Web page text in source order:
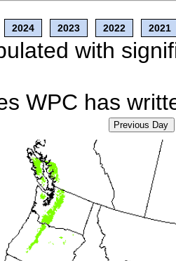
2024 2023 2022 2021
with
WPC has
Previous Day